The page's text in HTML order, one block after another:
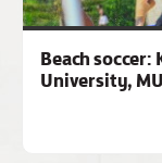
Beach soccer:
University,